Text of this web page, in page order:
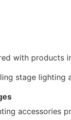
with products
accessories